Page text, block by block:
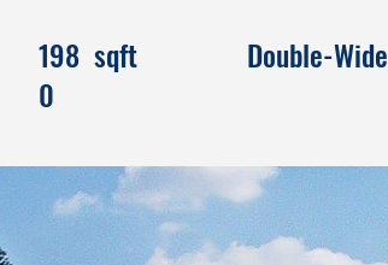
198
0
sqft Double-Wide